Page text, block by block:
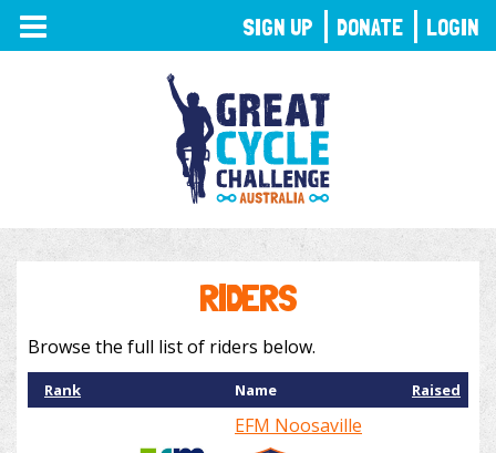
TOGGLE
NAVIGATION
RIDERS
Browse the full list of riders below.
Rank Name Raised
EFM Noosaville
SIGN UP DONATE LOGIN